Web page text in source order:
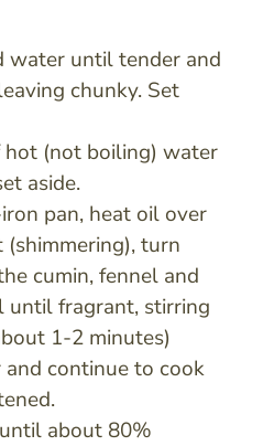
until tender and
chunky. Set
(not boiling) water
aside.
pan, heat oil over
turn
cumin, fennel and
until fragrant, stirring
1-2 minutes)
continue to cook
about 80%